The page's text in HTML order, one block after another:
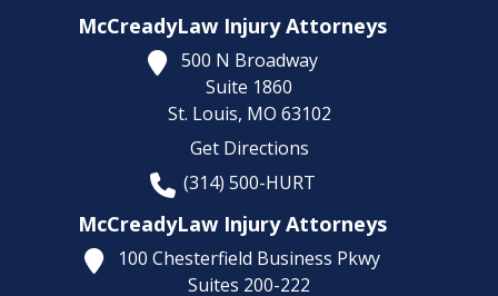
McCreadyLaw Injury Attorneys
500 N Broadway
Suite 1860
St. Louis, MO 63102
Get Directions
(314) 500-HURT
McCreadyLaw Injury Attorneys
100 Chesterfield Business Pkwy
Suites 200-222